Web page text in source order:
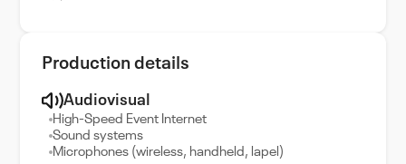
Production details
Audiovisual
High-Speed Event Internet
Sound systems
Microphones (wireless, handheld, lapel)